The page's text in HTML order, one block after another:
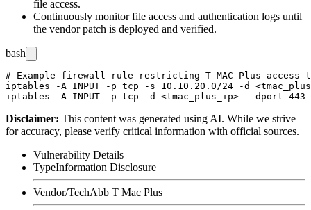
file access.
Continuously monitor file access and authentication logs until
the vendor patch is deployed and verified.
bash
# Example firewall rule restricting T-MAC Plus access
iptables -A INPUT -p tcp -s 10.10.20.0/24 -d
Disclaimer: This content was generated using AI. While we strive
for accuracy, please verify critical information with official sources.
Vulnerability Details
TypeInformation Disclosure
Vendor/TechAbb T Mac Plus